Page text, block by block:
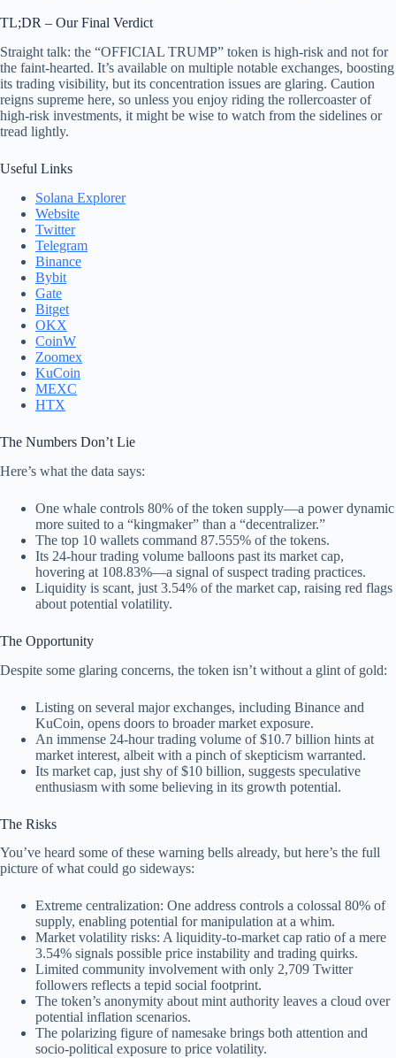
TL;DR – Our Final Verdict
Straight talk: the “OFFICIAL TRUMP” token is high-risk and not for
the faint-hearted. It’s available on multiple notable exchanges, boosting
its trading visibility, but its concentration issues are glaring. Caution
reigns supreme here, so unless you enjoy riding the rollercoaster of
high-risk investments, it might be wise to watch from the sidelines or
tread lightly.
Useful Links
Solana Explorer
Website
Twitter
Telegram
Binance
Bybit
Gate
Bitget
OKX
CoinW
Zoomex
KuCoin
MEXC
HTX
The Numbers Don’t Lie
Here’s what the data says:
One whale controls 80% of the token supply—a power dynamic
more suited to a “kingmaker” than a “decentralizer.”
The top 10 wallets command 87.555% of the tokens.
Its 24-hour trading volume balloons past its market cap,
hovering at 108.83%—a signal of suspect trading practices.
Liquidity is scant, just 3.54% of the market cap, raising red flags
about potential volatility.
The Opportunity
Despite some glaring concerns, the token isn’t without a glint of gold:
Listing on several major exchanges, including Binance and
KuCoin, opens doors to broader market exposure.
An immense 24-hour trading volume of $10.7 billion hints at
market interest, albeit with a pinch of skepticism warranted.
Its market cap, just shy of $10 billion, suggests speculative
enthusiasm with some believing in its growth potential.
The Risks
You’ve heard some of these warning bells already, but here’s the full
picture of what could go sideways:
Extreme centralization: One address controls a colossal 80% of
supply, enabling potential for manipulation at a whim.
Market volatility risks: A liquidity-to-market cap ratio of a mere
3.54% signals possible price instability and trading quirks.
Limited community involvement with only 2,709 Twitter
followers reflects a tepid social footprint.
The token’s anonymity about mint authority leaves a cloud over
potential inflation scenarios.
The polarizing figure of namesake brings both attention and
socio-political exposure to price volatility.